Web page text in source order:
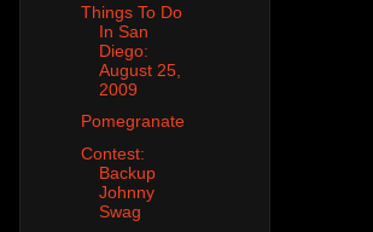
Things To Do
In San
Diego:
August 25,
2009
Pomegranate
Contest:
Backup
Johnny
Swag